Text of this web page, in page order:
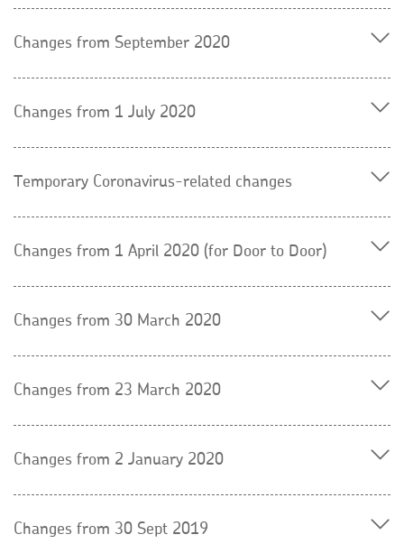
Changes from September 2020
Changes from 1 July 2020
Temporary Coronavirus-related changes
Changes from 1 April 2020 (for Door to Door)
Changes from 30 March 2020
Changes from 23 March 2020
Changes from 2 January 2020
Changes from 30 Sept 2019